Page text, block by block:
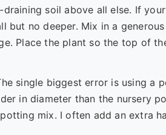
soil above all else. If
but no deeper. Mix in a generous
Place the plant so the top of
single biggest error is using a
in diameter than the nursery
mix. I often add an extra